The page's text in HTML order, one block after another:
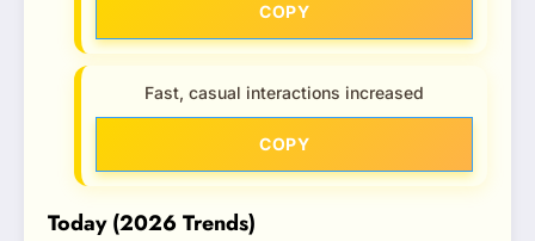
COPY
Fast, casual interactions increased
COPY
Today (2026 Trends)